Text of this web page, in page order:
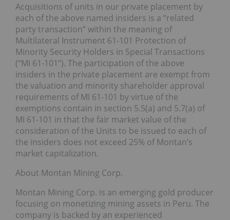
Acquisitions of units in our private placement by
each of the above named insiders is a “related
party transaction” within the meaning of
Multilateral Instrument 61-101 Protection of
Minority Security Holders in Special Transactions
(“MI 61-101”). The participation of the above
insiders in the private placement are exempt from
the valuation and minority shareholder approval
requirements of MI 61-101 by virtue of the
exemptions contain in section 5.5(a) and 5.7(a) of
MI 61-101 in that the fair market value of the
consideration of the Units to be issued to each of
the insiders does not exceed 25% of Montan’s
market capitalization.
About Montan Mining Corp.
Montan Mining Corp. is an emerging gold producer
focusing on monetizing mining assets in Peru. The
company is backed by an experienced